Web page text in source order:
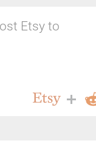
Etsy to